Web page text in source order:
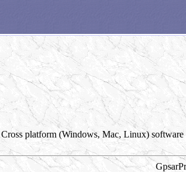
Cross platform (Windows, Mac, Linux) software